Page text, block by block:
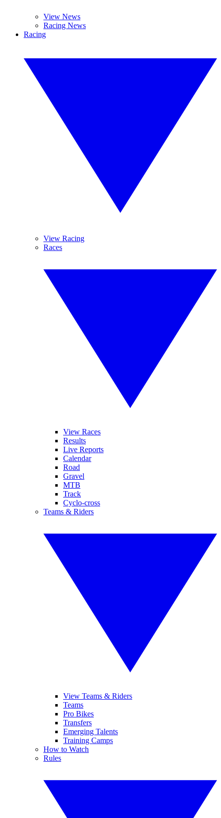
View News
Racing News
Racing
View Racing
Races
View Races
Results
Live Reports
Calendar
Road
Gravel
MTB
Track
Cyclo-cross
Teams & Riders
View Teams & Riders
Teams
Pro Bikes
Transfers
Emerging Talents
Training Camps
How to Watch
Rules